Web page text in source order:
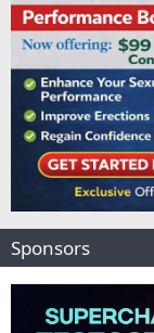
Sponsors